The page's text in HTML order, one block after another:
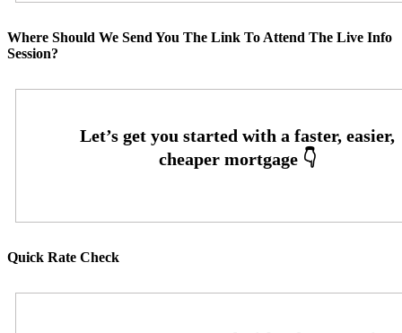
Where Should We Send You The Link To Attend The Live Info
Session?
Quick Rate Check